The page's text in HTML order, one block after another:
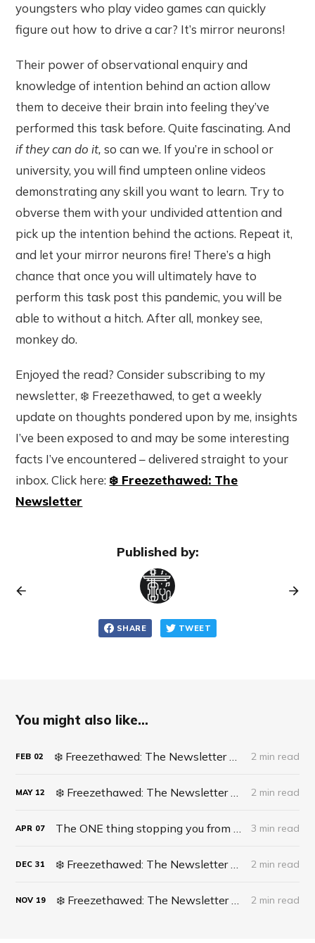
youngsters who play video games can quickly
figure out how to drive a car? It’s mirror neurons!
Their power of observational enquiry and
knowledge of intention behind an action allow
them to deceive their brain into feeling they’ve
performed this task before. Quite fascinating. And
if they can do it, so can we. If you’re in school or
university, you will find umpteen online videos
demonstrating any skill you want to learn. Try to
obverse them with your undivided attention and
pick up the intention behind the actions. Repeat it,
and let your mirror neurons fire! There’s a high
chance that once you will ultimately have to
perform this task post this pandemic, you will be
able to without a hitch. After all, monkey see,
monkey do.
Enjoyed the read? Consider subscribing to my
newsletter, ❄️ Freezethawed, to get a weekly
update on thoughts pondered upon by me, insights
I’ve been exposed to and may be some interesting
facts I’ve encountered – delivered straight to your
inbox. Click here: ❄️ Freezethawed: The
Newsletter
Published by:
SHARE TWEET
You might also like...
FEB 02 ❄️ Freezethawed: The Newsletter #062 - Life Update: Live Surgery 2 min read
MAY 12 ❄️ Freezethawed: The Newsletter #061 - A recipe for finding opportunities in life 2 min read
APR 07 The ONE thing stopping you from becoming an AI Supercomputer 3 min read
DEC 31 ❄️ Freezethawed: The Newsletter #060 - 2023 In Full Circle 2 min read
NOV 19 ❄️ Freezethawed: The Newsletter #058 - The DISH Technique 2 min read